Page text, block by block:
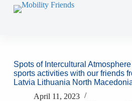
Skip to content
Spots of Intercultural
sports activities with our friends
Latvia Lithuania North
April 11, 2023